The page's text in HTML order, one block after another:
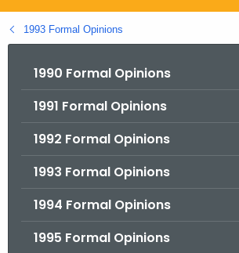
g
o
1993 Formal Opinions
1990 Formal Opinions
1991 Formal Opinions
1992 Formal Opinions
1993 Formal Opinions
1994 Formal Opinions
1995 Formal Opinions